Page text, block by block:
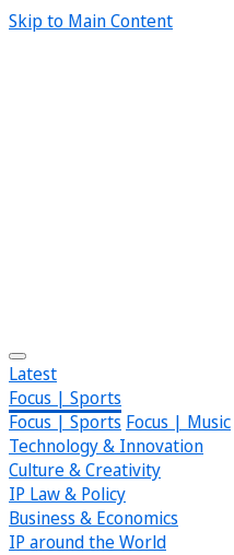
Skip to Main Content
Latest
Focus | Sports
Focus | Sports Focus | Music
Technology & Innovation
Culture & Creativity
IP Law & Policy
Business & Economics
IP around the World